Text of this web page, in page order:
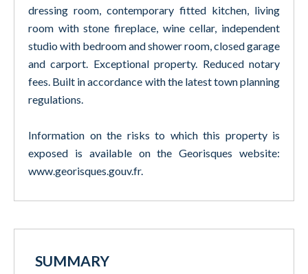
dressing room, contemporary fitted kitchen, living
room with stone fireplace, wine cellar, independent
studio with bedroom and shower room, closed garage
and carport. Exceptional property. Reduced notary
fees. Built in accordance with the latest town planning
regulations.
Information on the risks to which this property is
exposed is available on the Georisques website:
www.georisques.gouv.fr.
SUMMARY